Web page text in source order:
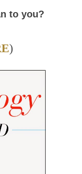
to you?
)